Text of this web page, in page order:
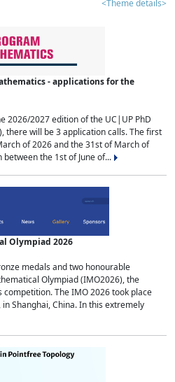
<Theme details>
- applications for the
2026/2027 edition of the UC|UP PhD
there will be 3 application calls. The first
of 2026 and the 31st of March of
the 1st of June of...
Olympiad 2026
medals and two honourable
Olympiad (IMO2026), the
The IMO 2026 took place
in Shanghai, China. In this extremely